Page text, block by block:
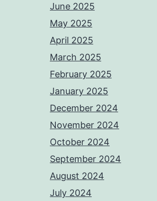
June 2025
May 2025
April 2025
March 2025
February 2025
January 2025
December 2024
November 2024
October 2024
September 2024
August 2024
July 2024